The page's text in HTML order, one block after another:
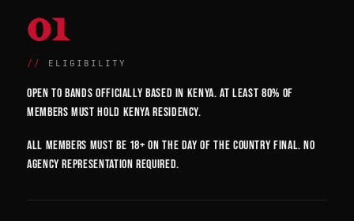
01
ELIGIBILITY
Open to bands officially based in Kenya. At least 80% of
members must hold Kenya residency.
All members must be 18+ on the day of the country final. No
agency representation required.